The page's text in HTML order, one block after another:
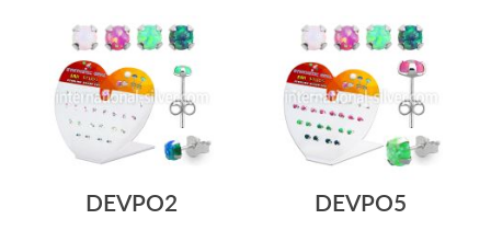
DEVPO2
DEVPO5